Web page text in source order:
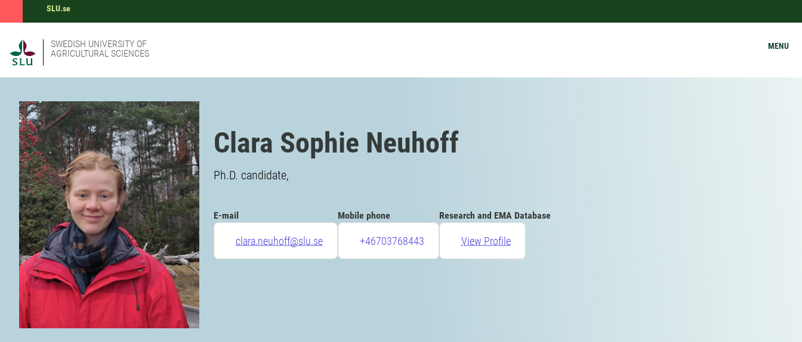
SLU.se
SWEDISH UNIVERSITY OF
AGRICULTURAL SCIENCES
MENU
Clara Sophie Neuhoff
Ph.D. candidate,
E-mail
clara.neuhoff@slu.se
Mobile phone
+46703768443
Research and EMA Database
View Profile